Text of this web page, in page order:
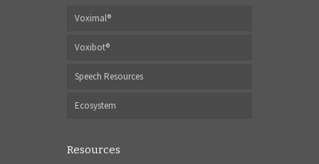
Voximal®
Voxibot®
Speech Resources
Ecosystem
Resources